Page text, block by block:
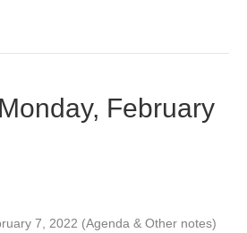
February
7, 2022 (Agenda & Other notes)